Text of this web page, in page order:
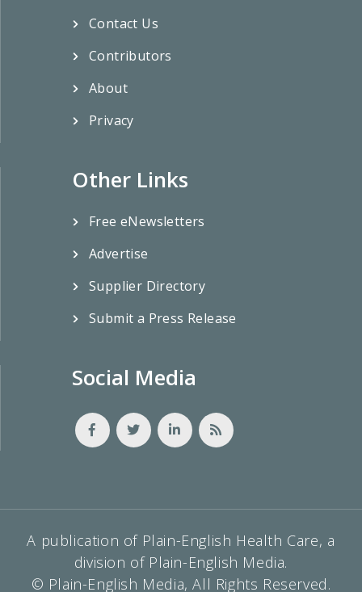
Contact Us
Contributors
About
Privacy
Other Links
Free eNewsletters
Advertise
Supplier Directory
Submit a Press Release
Social Media
A publication of Plain-English Health Care, a
division of Plain-English Media.
© Plain-English Media, All Rights Reserved.